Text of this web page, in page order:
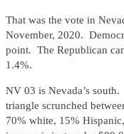
That was the vote in
November, 2020.
point. The Republican
1.4%.
NV 03 is Nevada’s
triangle scrunched
70% white, 15%